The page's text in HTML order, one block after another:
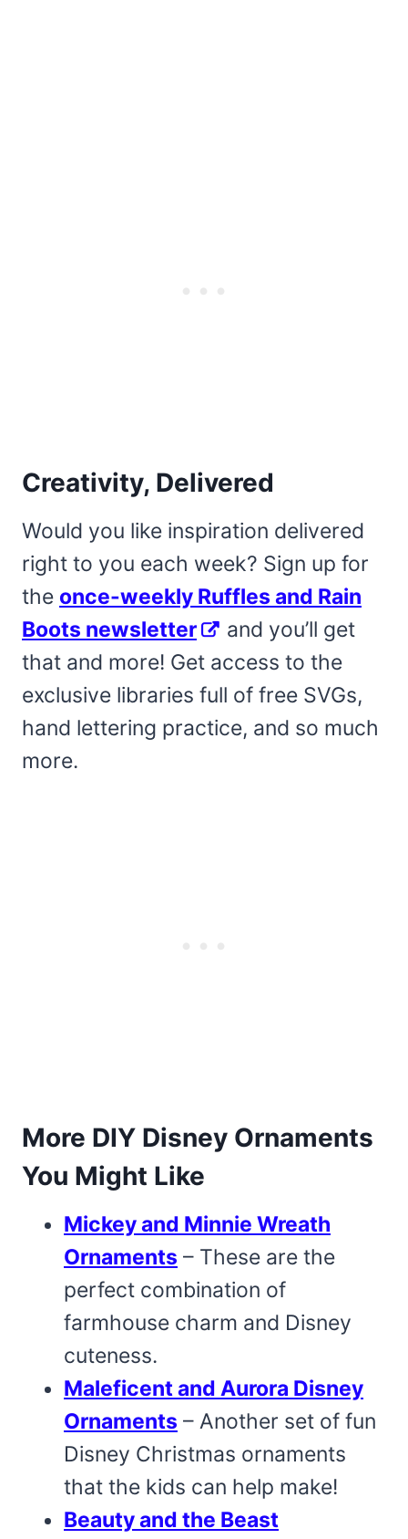
Creativity, Delivered
Would you like inspiration delivered
right to you each week? Sign up for
the once-weekly Ruffles and Rain
Boots newsletter
and you’ll get
that and more! Get access to the
exclusive libraries full of free SVGs,
hand lettering practice, and so much
more.
More DIY Disney Ornaments
You Might Like
Mickey and Minnie Wreath
Ornaments – These are the
perfect combination of
farmhouse charm and Disney
cuteness.
Maleficent and Aurora Disney
Ornaments – Another set of fun
Disney Christmas ornaments
that the kids can help make!
Beauty and the Beast